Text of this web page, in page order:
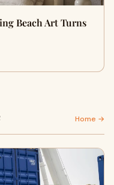
Beach Art Turns
Home →